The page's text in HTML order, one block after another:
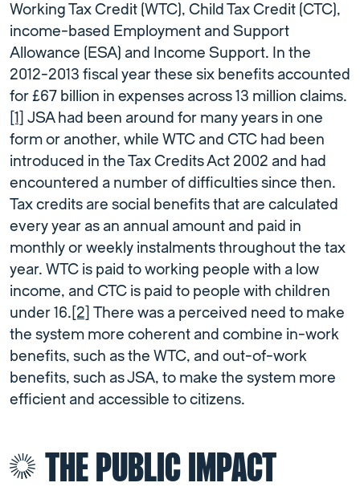
Working Tax Credit (WTC), Child Tax Credit (CTC),
income-based Employment and Support
Allowance (ESA) and Income Support. In the
2012-2013 fiscal year these six benefits accounted
for £67 billion in expenses across 13 million claims.
[1] JSA had been around for many years in one
form or another, while WTC and CTC had been
introduced in the Tax Credits Act 2002 and had
encountered a number of difficulties since then.
Tax credits are social benefits that are calculated
every year as an annual amount and paid in
monthly or weekly instalments throughout the tax
year. WTC is paid to working people with a low
income, and CTC is paid to people with children
under 16. [2] There was a perceived need to make
the system more coherent and combine in-work
benefits, such as the WTC, and out-of-work
benefits, such as JSA, to make the system more
efficient and accessible to citizens.
THE PUBLIC IMPACT